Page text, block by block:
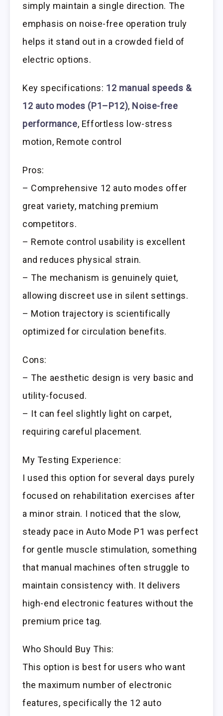
simply maintain a single direction. The
emphasis on noise-free operation truly
helps it stand out in a crowded field of
electric options.
Key specifications: 12 manual speeds &
12 auto modes (P1–P12), Noise-free
performance, Effortless low-stress
motion, Remote control
Pros:
– Comprehensive 12 auto modes offer
great variety, matching premium
competitors.
– Remote control usability is excellent
and reduces physical strain.
– The mechanism is genuinely quiet,
allowing discreet use in silent settings.
– Motion trajectory is scientifically
optimized for circulation benefits.
Cons:
– The aesthetic design is very basic and
utility-focused.
– It can feel slightly light on carpet,
requiring careful placement.
My Testing Experience:
I used this option for several days purely
focused on rehabilitation exercises after
a minor strain. I noticed that the slow,
steady pace in Auto Mode P1 was perfect
for gentle muscle stimulation, something
that manual machines often struggle to
maintain consistency with. It delivers
high-end electronic features without the
premium price tag.
Who Should Buy This:
This option is best for users who want
the maximum number of electronic
features, specifically the 12 auto